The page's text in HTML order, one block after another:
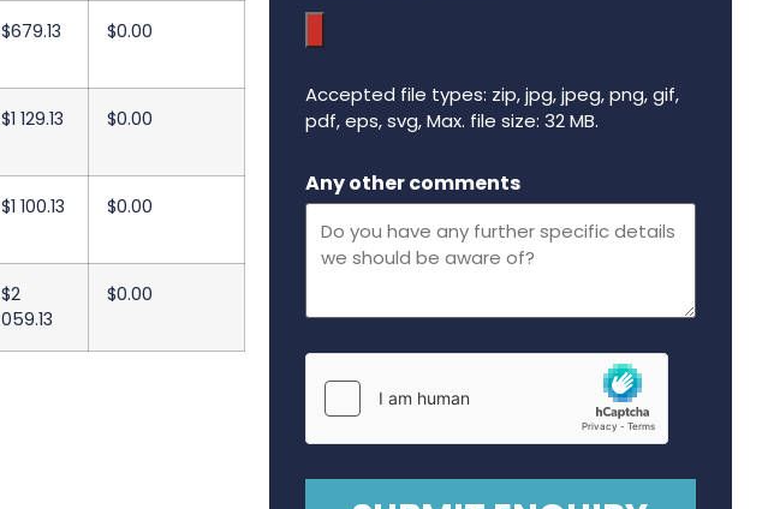
$679.13 $0.00
$1 129.13 $0.00
$1 100.13 $0.00
$2
059.13
$0.00
Accepted file types: zip, jpg, jpeg, png, gif,
pdf, eps, svg, Max. file size: 32 MB.
Any other comments